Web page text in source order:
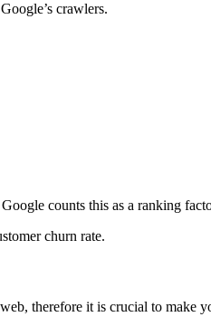
crawlers.
counts this as a ranking
churn rate.
therefore it is crucial to make